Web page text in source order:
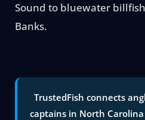
Search
Sound to bluewater
Banks.
TrustedFish connects
captains in North